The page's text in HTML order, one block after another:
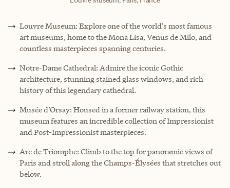
Louvre Museum: Explore one of the world’s most famous
art museums, home to the Mona Lisa, Venus de Milo, and
countless masterpieces spanning centuries.
Notre-Dame Cathedral: Admire the iconic Gothic
architecture, stunning stained glass windows, and rich
history of this legendary cathedral.
Musée d’Orsay: Housed in a former railway station, this
museum features an incredible collection of Impressionist
and Post-Impressionist masterpieces.
Arc de Triomphe: Climb to the top for panoramic views of
Paris and stroll along the Champs-Élysées that stretches out
below.